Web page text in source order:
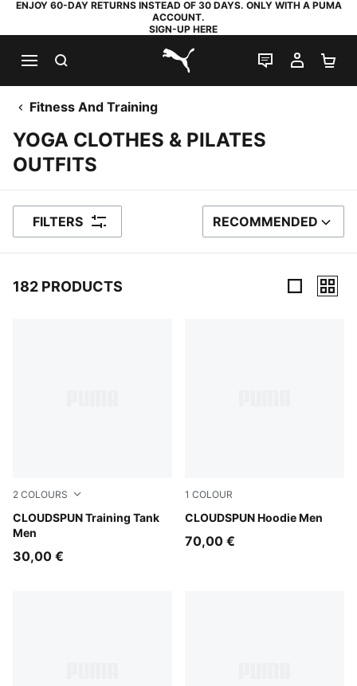
ENJOY 60-DAY RETURNS INSTEAD OF 30 DAYS. ONLY WITH A PUMA
ACCOUNT.
SIGN-UP HERE
PUMA.com
LIVE CHAT
MY
Fitness And Training
YOGA CLOTHES & PILATES
OUTFITS
FILTERS SORT BY
RECOMMENDED
182 PRODUCTS
2 COLOURS
CLOUDSPUN Training Tank
Men
Créme De Mint
30,00 €
1 COLOUR
CLOUDSPUN Hoodie Men
Puma Black
70,00 €